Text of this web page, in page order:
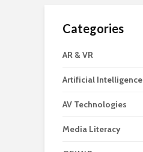
Categories
AR & VR
Artificial Intelligence
AV Technologies
Media Literacy